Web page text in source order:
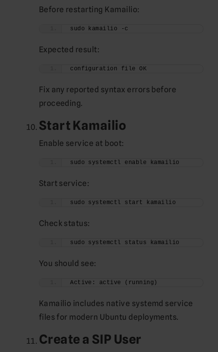
Before restarting Kamailio:
sudo kamailio -c
Expected result:
configuration file OK
Fix any reported syntax errors before
proceeding.
Start Kamailio
Enable service at boot:
sudo systemctl enable kamailio
Start service:
sudo systemctl start kamailio
Check status:
sudo systemctl status kamailio
You should see:
Active: active (running)
Kamailio includes native systemd service
files for modern Ubuntu deployments.
Create a SIP User